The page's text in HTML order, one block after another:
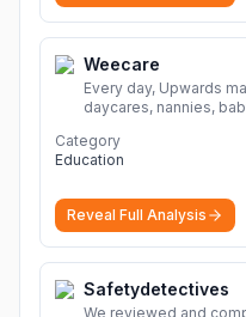
Weecare
Every day, Upwards
daycares, nannies,
child care.
Category
Education
Reveal Full Analysis
Safetydetectives
We reviewed and